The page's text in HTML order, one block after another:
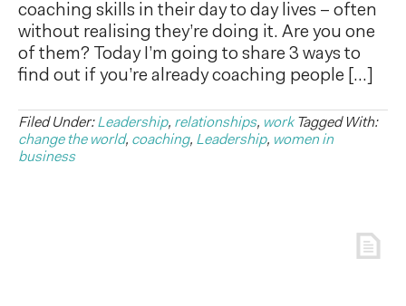
coaching skills in their day to day lives – often
without realising they’re doing it. Are you one
of them? Today I’m going to share 3 ways to
find out if you’re already coaching people […]
Filed Under:Leadership, relationships, work Tagged With:
change the world, coaching, Leadership, women in
business